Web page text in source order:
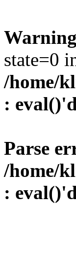
Warning
state=0
/home/
:
Parse
/home/
: